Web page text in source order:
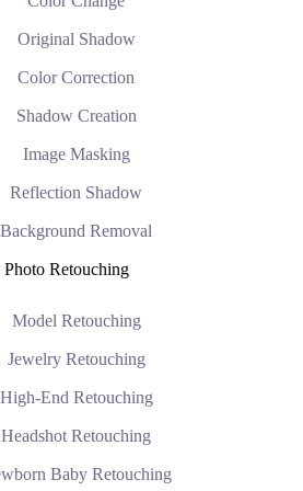
Original Shadow
Color Correction
Shadow Creation
Image Masking
Reflection Shadow
Background Removal
Photo Retouching
Model Retouching
Jewelry Retouching
High-End Retouching
Headshot Retouching
Baby Retouching